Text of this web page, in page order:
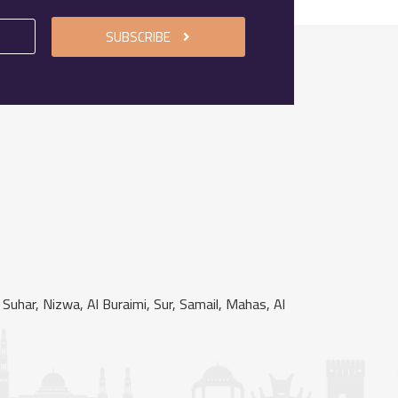
SUBSCRIBE
Nizwa, Al Buraimi, Sur, Samail, Mahas, Al